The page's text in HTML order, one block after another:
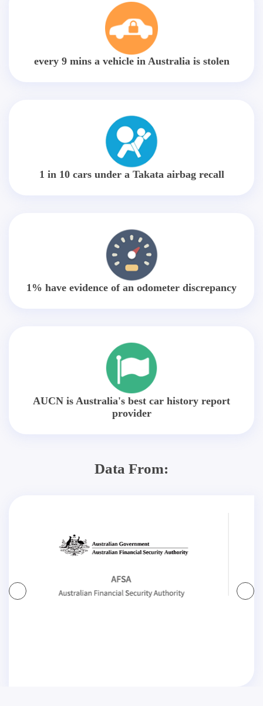
every 9 mins a vehicle in Australia is stolen
1 in 10 cars under a Takata airbag recall
1% have evidence of an odometer discrepancy
AUCN is Australia's best car history report
provider
Data From: